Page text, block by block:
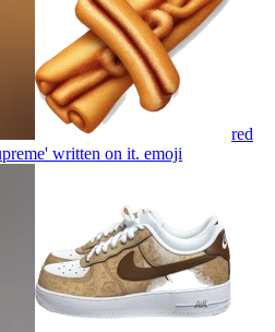
red
written on it. emoji